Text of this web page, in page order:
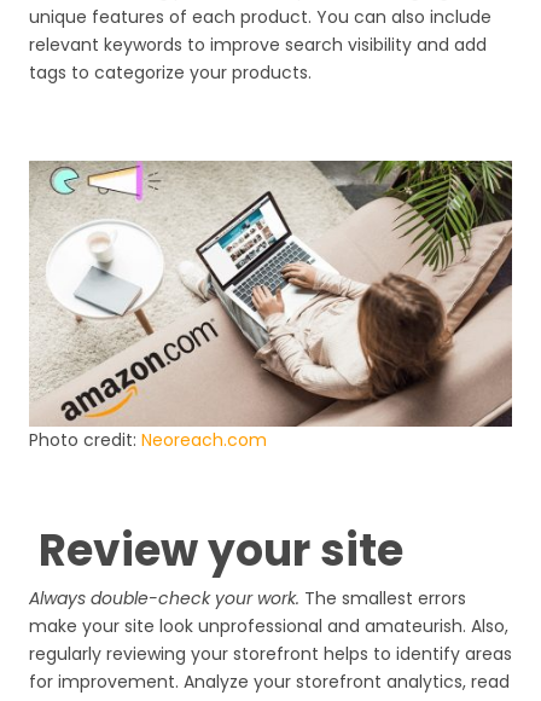
unique features of each product. You can also include
relevant keywords to improve search visibility and add
tags to categorize your products.
Photo credit: Neoreach.com
Review your site
Always double-check your work. The smallest errors
make your site look unprofessional and amateurish. Also,
regularly reviewing your storefront helps to identify areas
for improvement. Analyze your storefront analytics, read